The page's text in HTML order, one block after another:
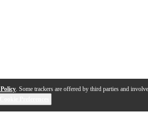
. Some trackers are offered by third parties and